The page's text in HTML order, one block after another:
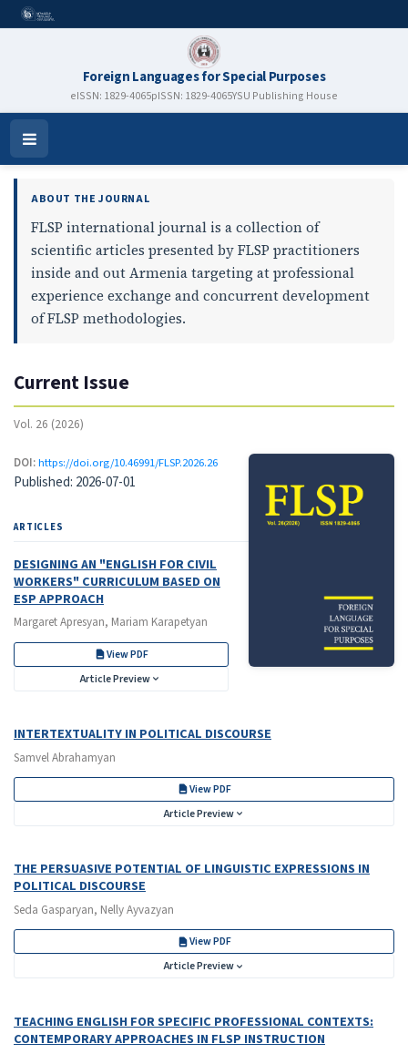
Foreign Languages for Special Purposes
eISSN: 1829-4065pISSN: 1829-4065YSU Publishing House
Open
Menu
Foreign Languages for Special
ABOUT THE JOURNAL
FLSP international journal is a collection of
scientific articles presented by FLSP practitioners
inside and out Armenia targeting at professional
experience exchange and concurrent development
of FLSP methodologies.
Current Issue
Vol. 26 (2026)
DOI:https://doi.org/10.46991/FLSP.2026.26
Published: 2026-07-01
ARTICLES
DESIGNING AN "ENGLISH FOR CIVIL
WORKERS" CURRICULUM BASED ON
ESP APPROACH
Margaret Apresyan, Mariam Karapetyan
View PDF
Article Preview
INTERTEXTUALITY IN POLITICAL DISCOURSE
Samvel Abrahamyan
View PDF
Article Preview
THE PERSUASIVE POTENTIAL OF LINGUISTIC EXPRESSIONS IN
POLITICAL DISCOURSE
Seda Gasparyan, Nelly Ayvazyan
View PDF
Article Preview
TEACHING ENGLISH FOR SPECIFIC PROFESSIONAL CONTEXTS:
CONTEMPORARY APPROACHES IN FLSP INSTRUCTION